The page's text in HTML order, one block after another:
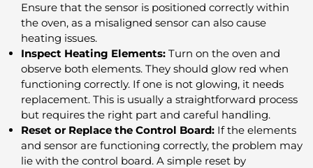
Ensure that the sensor is positioned correctly within
the oven, as a misaligned sensor can also cause
heating issues.
Inspect Heating Elements: Turn on the oven and
observe both elements. They should glow red when
functioning correctly. If one is not glowing, it needs
replacement. This is usually a straightforward process
but requires the right part and careful handling.
Reset or Replace the Control Board: If the elements
and sensor are functioning correctly, the problem may
lie with the control board. A simple reset by